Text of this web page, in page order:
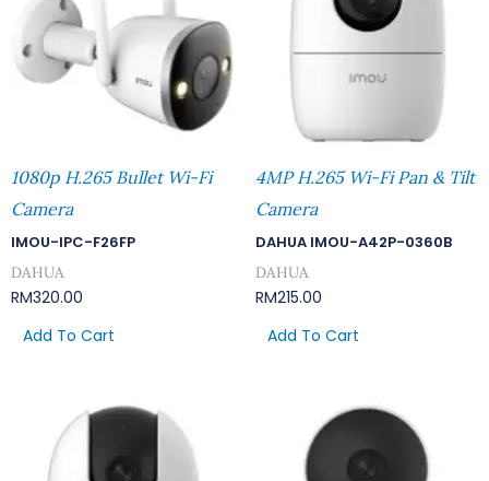
1080p H.265 Bullet Wi-Fi
Camera
IMOU-IPC-F26FP
DAHUA
RM320.00
Add To Cart
4MP H.265 Wi-Fi Pan & Tilt
Camera
DAHUA IMOU-A42P-0360B
DAHUA
RM215.00
Add To Cart